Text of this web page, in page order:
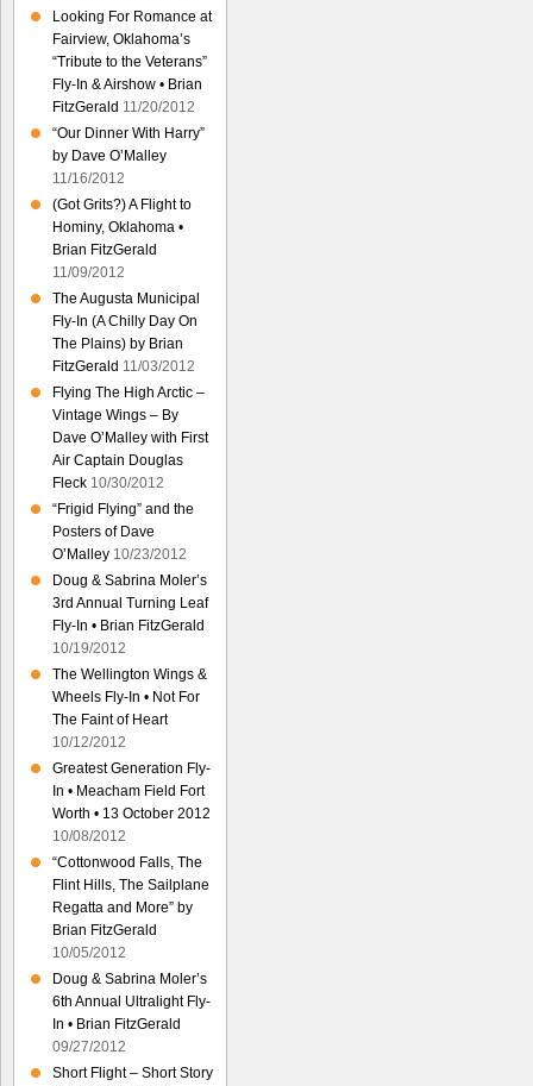
Looking For Romance at
Fairview, Oklahoma’s
“Tribute to the Veterans”
Fly-In & Airshow • Brian
FitzGerald 11/20/2012
“Our Dinner With Harry”
by Dave O’Malley
11/16/2012
(Got Grits?) A Flight to
Hominy, Oklahoma •
Brian FitzGerald
11/09/2012
The Augusta Municipal
Fly-In (A Chilly Day On
The Plains) by Brian
FitzGerald 11/03/2012
Flying The High Arctic –
Vintage Wings – By
Dave O’Malley with First
Air Captain Douglas
Fleck 10/30/2012
“Frigid Flying” and the
Posters of Dave
O’Malley 10/23/2012
Doug & Sabrina Moler’s
3rd Annual Turning Leaf
Fly-In • Brian FitzGerald
10/19/2012
The Wellington Wings &
Wheels Fly-In • Not For
The Faint of Heart
10/12/2012
Greatest Generation Fly-
In • Meacham Field Fort
Worth • 13 October 2012
10/08/2012
“Cottonwood Falls, The
Flint Hills, The Sailplane
Regatta and More” by
Brian FitzGerald
10/05/2012
Doug & Sabrina Moler’s
6th Annual Ultralight Fly-
In • Brian FitzGerald
09/27/2012
Short Flight – Short Story